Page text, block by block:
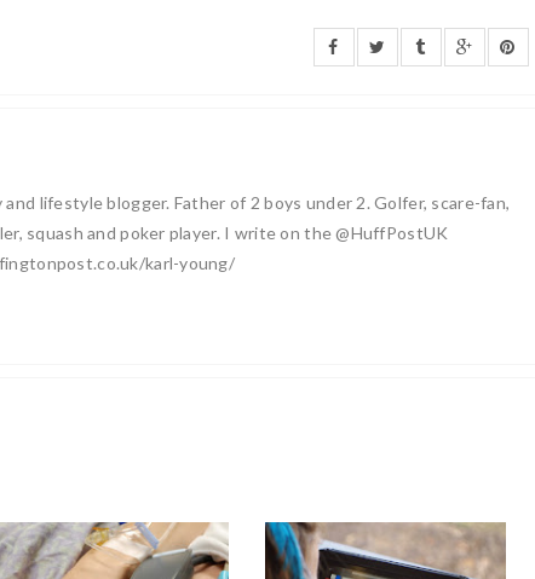
lifestyle blogger. Father of 2 boys under 2. Golfer, scare-fan,
squash and poker player. I write on the @HuffPostUK
karl-young/